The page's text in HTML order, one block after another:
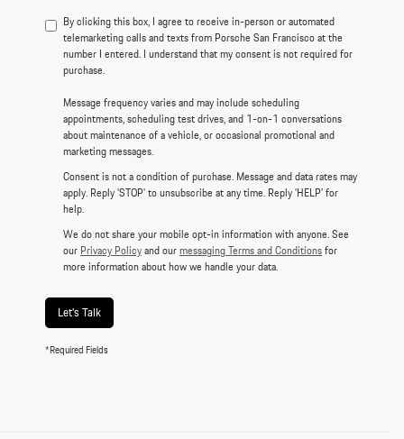
By clicking this box, I agree to receive in-person or automated
telemarketing calls and texts from Porsche San Francisco at the
number I entered. I understand that my consent is not required for
purchase.
Message frequency varies and may include scheduling
appointments, scheduling test drives, and 1-on-1 conversations
about maintenance of a vehicle, or occasional promotional and
marketing messages.
Consent is not a condition of purchase. Message and data rates may
apply. Reply 'STOP' to unsubscribe at any time. Reply 'HELP' for
help.
We do not share your mobile opt-in information with anyone. See
our Privacy Policyand ourmessaging Terms and Conditionsfor
more information about how we handle your data.
Let's Talk
*Required Fields